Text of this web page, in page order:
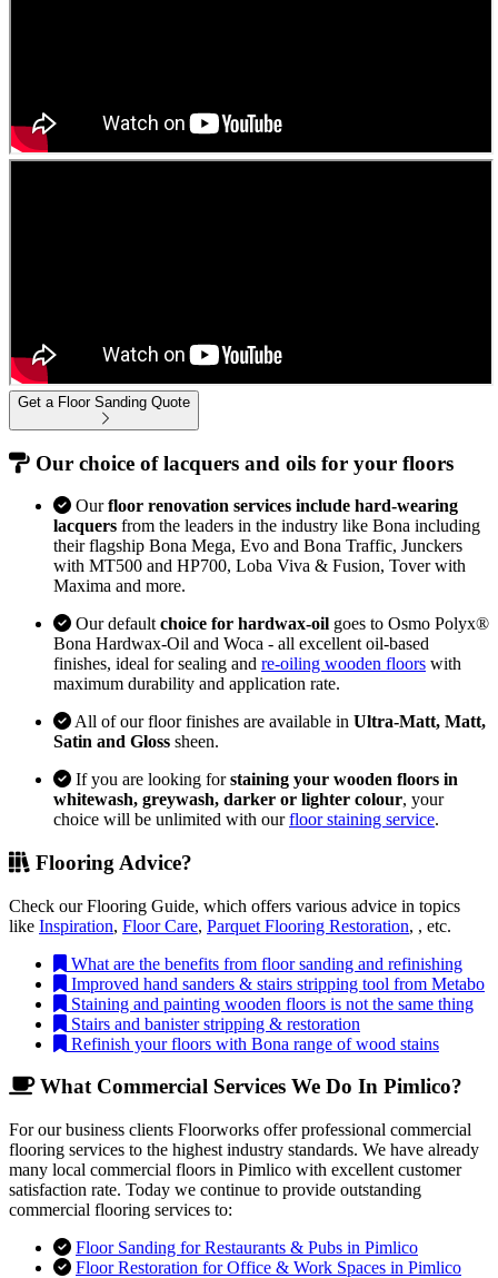
Get a Floor Sanding Quote
Our choice of lacquers and oils for your floors
Ourfloor renovation services include hard-wearing
lacquers from the leaders in the industry like Bona including
their flagship Bona Mega, Evo and Bona Traffic, Junckers
with MT500 and HP700, Loba Viva & Fusion, Tover with
Maxima and more.
Our default choice for hardwax-oil goes to Osmo Polyx®
Bona Hardwax-Oil and Woca - all excellent oil-based
finishes, ideal for sealing and re-oiling wooden floors with
maximum durability and application rate.
All of our floor finishes are available in Ultra-Matt, Matt,
Satin and Gloss sheen.
If you are looking forstaining your wooden floors in
whitewash, greywash, darker or lighter colour, your
choice will be unlimited with ourfloor staining service.
Flooring Advice?
Check our Flooring Guide, which offers various advice in topics
like Inspiration, Floor Care, Parquet Flooring Restoration, , etc.
What are the benefits from floor sanding and refinishing
Improved hand sanders & stairs stripping tool from Metabo
Staining and painting wooden floors is not the same thing
Stairs and banister stripping & restoration
Refinish your floors with Bona range of wood stains
What Commercial Services We Do In Pimlico?
For our business clients Floorworks offer professional commercial
flooring services to the highest industry standards. We have already
many local commercial floors in Pimlico with excellent customer
satisfaction rate. Today we continue to provide outstanding
commercial flooring services to:
Floor Sanding for Restaurants & Pubs in Pimlico
Floor Restoration for Office & Work Spaces in Pimlico